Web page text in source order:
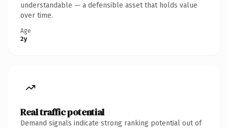
understandable — a defensible asset that holds value
over time.
Age
2y
Real traffic potential
Demand signals indicate strong ranking potential out of